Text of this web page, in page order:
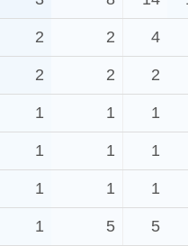
2 2 4
2 2 2
1 1 1
1 1 1
1 1 1
1 5 5